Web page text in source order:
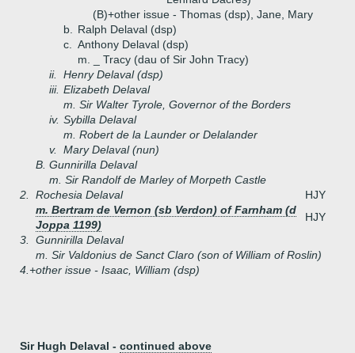
(B)+other issue - Thomas (dsp), Jane, Mary
b.
Ralph Delaval (dsp)
c.
Anthony Delaval (dsp)
m. _ Tracy (dau of Sir John Tracy)
ii.
Henry Delaval (dsp)
iii. Elizabeth Delaval
m. Sir Walter Tyrole, Governor of the Borders
iv. Sybilla Delaval
m. Robert de la Launder or Delalander
v.
Mary Delaval (nun)
B. Gunnirilla Delaval
m. Sir Randolf de Marley of Morpeth Castle
2.
Rochesia Delaval
HJY
m. Bertram de Vernon (sb Verdon) of Farnham (d
Joppa 1199)
HJY
3.
Gunnirilla Delaval
m. Sir Valdonius de Sanct Claro (son of William of Roslin)
4.+other issue - Isaac, William (dsp)
Sir Hugh Delaval - continued above